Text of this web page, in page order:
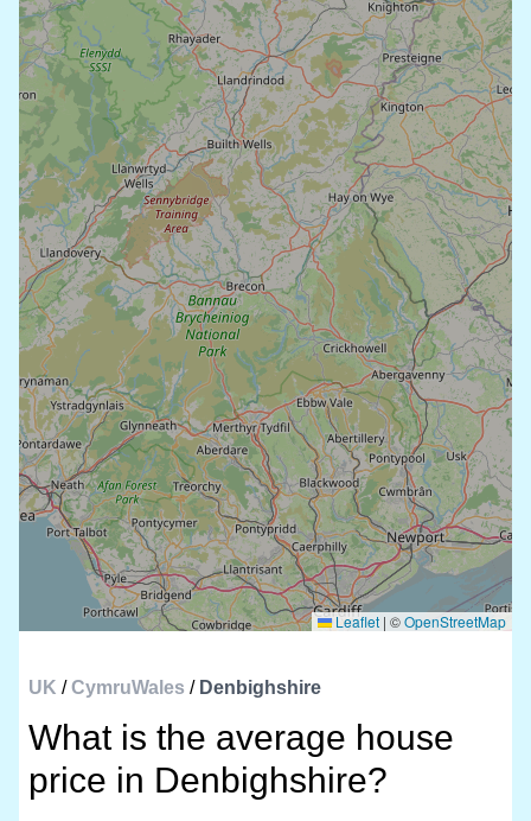
Leaflet | ©OpenStreetMap
UK /CymruWales / Denbighshire
What is the average house
price in Denbighshire?